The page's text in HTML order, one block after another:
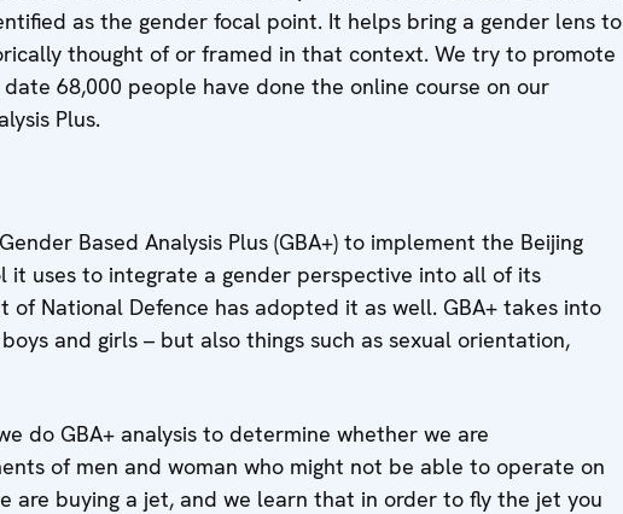
as the gender focal point. It helps bring a gender lens to
thought of or framed in that context. We try to promote
68,000 people have done the online course on our
Plus.
Based Analysis Plus (GBA+) to implement the Beijing
it uses to integrate a gender perspective into all of its
National Defence has adopted it as well. GBA+ takes into
and girls – but also things such as sexual orientation,
do GBA+ analysis to determine whether we are
of men and woman who might not be able to operate on
are buying a jet, and we learn that in order to fly the jet you